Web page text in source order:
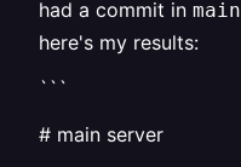
had a commit in main
here's my results:
```
# main server